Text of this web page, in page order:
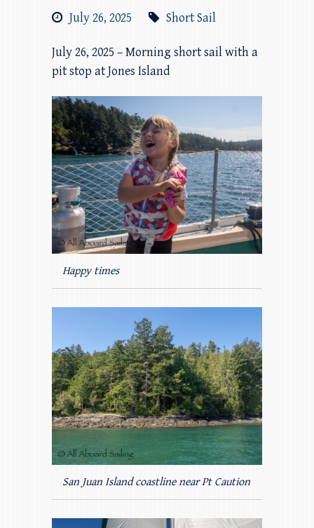
July 26, 2025
Short Sail
July 26, 2025 – Morning short sail with a
pit stop at Jones Island
Happy times
San Juan Island coastline near Pt Caution